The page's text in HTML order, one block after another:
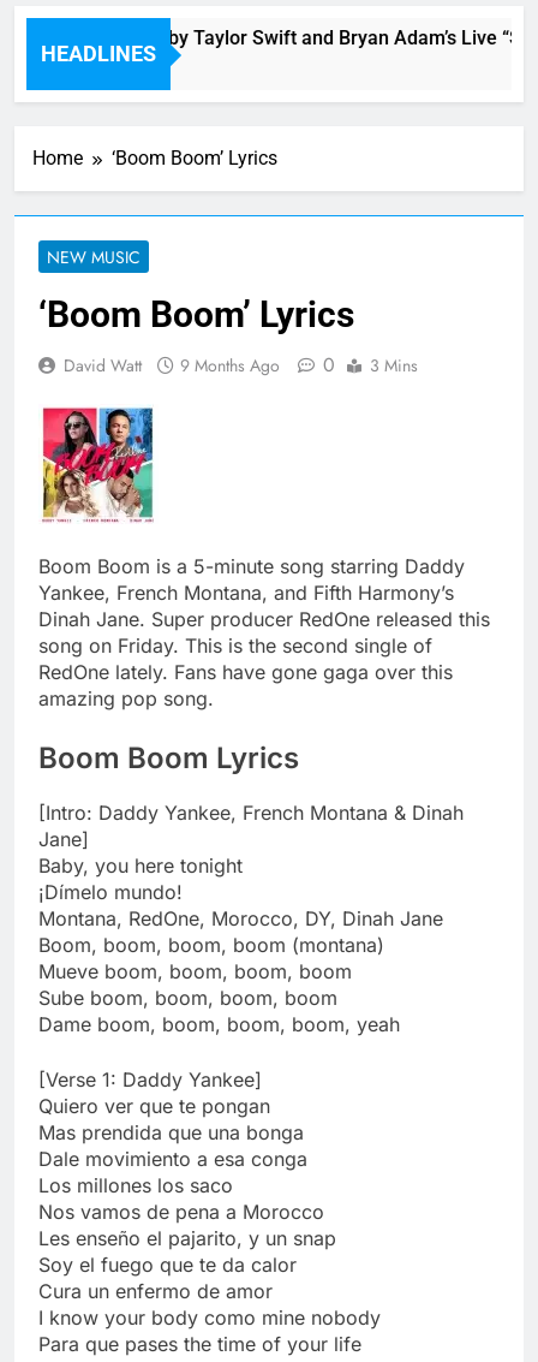
HEADLINES
is Blessed by Taylor Swift and Bryan Adam’s Live
Home ‘Boom Boom’ Lyrics
NEW MUSIC
‘Boom Boom’ Lyrics
David Watt 9 Months Ago 0 3 Mins
Boom Boom is a 5-minute song starring Daddy
Yankee, French Montana, and Fifth Harmony’s
Dinah Jane. Super producer RedOne released this
song on Friday. This is the second single of
RedOne lately. Fans have gone gaga over this
amazing pop song.
Boom Boom Lyrics
[Intro: Daddy Yankee, French Montana & Dinah
Jane]
Baby, you here tonight
¡Dímelo mundo!
Montana, RedOne, Morocco, DY, Dinah Jane
Boom, boom, boom, boom (montana)
Mueve boom, boom, boom, boom
Sube boom, boom, boom, boom
Dame boom, boom, boom, boom, yeah
[Verse 1: Daddy Yankee]
Quiero ver que te pongan
Mas prendida que una bonga
Dale movimiento a esa conga
Los millones los saco
Nos vamos de pena a Morocco
Les enseño el pajarito, y un snap
Soy el fuego que te da calor
Cura un enfermo de amor
I know your body como mine nobody
Para que pases the time of your life